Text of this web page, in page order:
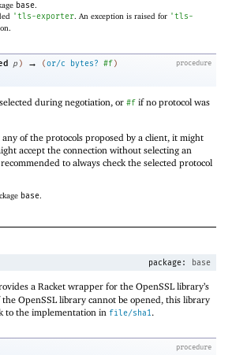
base.
'tls-exporter. An exception is raised for 'tls-
procedure
p ) → (or/c bytes? #f)
during negotiation, or #f if no protocol was
of the protocols proposed by a client, it might
accept the connection without selecting an
to always check the selected protocol
base.
package: base
a Racket wrapper for the OpenSSL library’s
OpenSSL library cannot be opened, this library
to the implementation in file/sha1.
procedure